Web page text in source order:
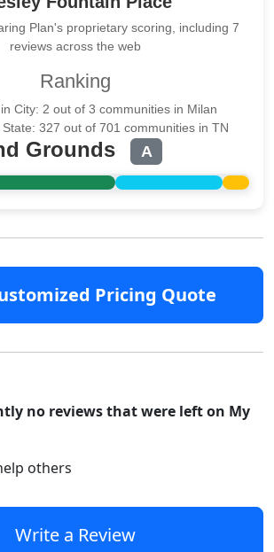
Plan's proprietary scoring, including 7
reviews across the web
Ranking
City: 2 out of 3 communities in Milan
327 out of 701 communities in TN
Grounds A
Pricing Quote
no reviews that were left on My
others
Write a Review